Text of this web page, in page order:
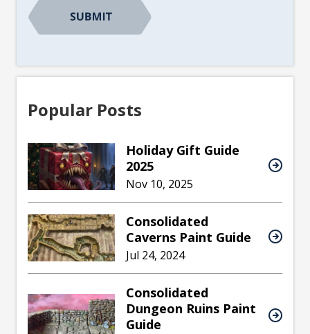
Popular Posts
Holiday Gift Guide
2025
Nov 10, 2025
Consolidated
Caverns Paint Guide
Jul 24, 2024
Consolidated
Dungeon Ruins Paint
Guide